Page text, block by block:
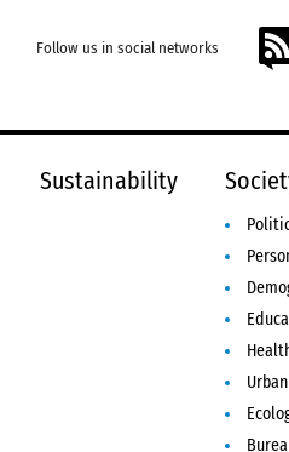
Follow us in social networks
Sustainability